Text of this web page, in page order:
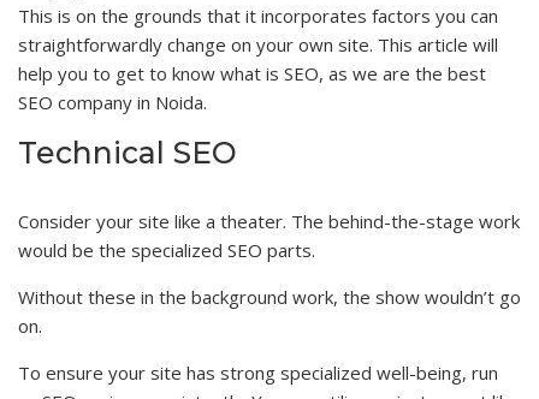
This is on the grounds that it incorporates factors you can
straightforwardly change on your own site. This article will
help you to get to know what is SEO, as we are the best
SEO company in Noida.
Technical SEO
Consider your site like a theater. The behind-the-stage work
would be the specialized SEO parts.
Without these in the background work, the show wouldn’t go
on.
To ensure your site has strong specialized well-being, run